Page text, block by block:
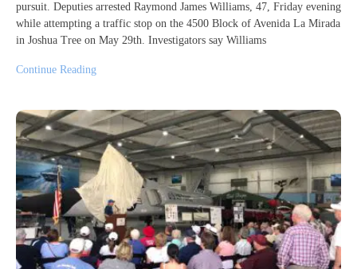
pursuit. Deputies arrested Raymond James Williams, 47, Friday evening
while attempting a traffic stop on the 4500 Block of Avenida La Mirada
in Joshua Tree on May 29th. Investigators say Williams
Continue Reading